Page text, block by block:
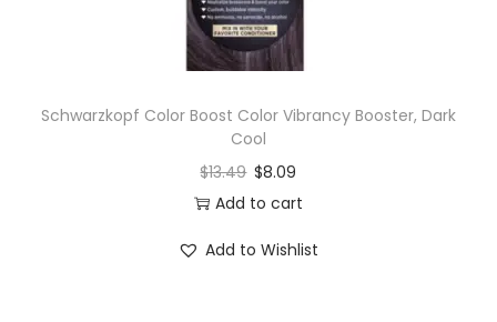
Schwarzkopf Color Boost Color Vibrancy Booster, Dark
Cool
$13.49 $8.09
Add to cart
Add to Wishlist